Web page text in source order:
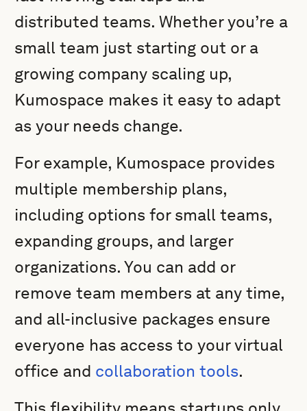
distributed teams. Whether you’re a
small team just starting out or a
growing company scaling up,
Kumospace makes it easy to adapt
as your needs change.
For example, Kumospace provides
multiple membership plans,
including options for small teams,
expanding groups, and larger
organizations. You can add or
remove team members at any time,
and all-inclusive packages ensure
everyone has access to your virtual
office and collaboration tools.